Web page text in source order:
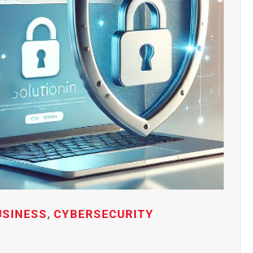
, CYBERSECURITY